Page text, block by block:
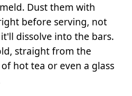
Dust them with
before serving, not
dissolve into the bars.
straight from the
hot tea or even a glass